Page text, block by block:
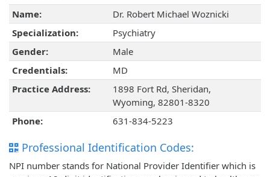
Name:
Dr. Robert Michael Woznicki
Specialization:
Psychiatry
Gender:
Male
Credentials:
MD
Practice Address:
1898 Fort Rd, Sheridan,
Wyoming, 82801-8320
Phone:
631-834-5223
Professional Identification Codes:
NPI number stands for National Provider Identifier which is